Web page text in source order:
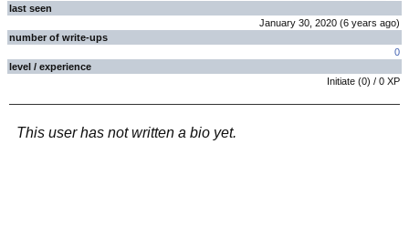
last seen
January 30, 2020 (6 years ago)
number of write-ups
0
level / experience
Initiate (0) / 0 XP
This user has not written a bio yet.